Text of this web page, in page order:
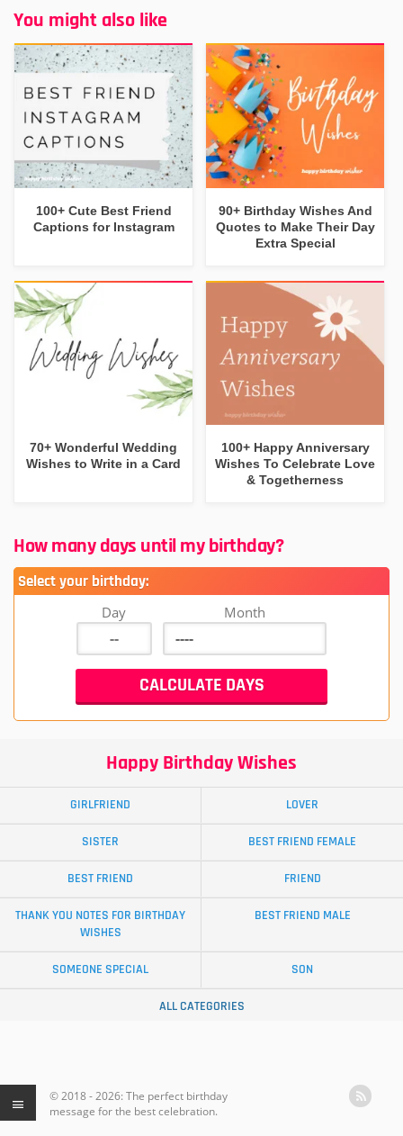
You might also like
100+ Cute Best Friend
Captions for Instagram
90+ Birthday Wishes And
Quotes to Make Their Day
Extra Special
70+ Wonderful Wedding
Wishes to Write in a Card
100+ Happy Anniversary
Wishes To Celebrate Love
& Togetherness
How many days until my birthday?
Select your birthday:
Day Month
Happy Birthday Wishes
GIRLFRIEND LOVER
SISTER BEST FRIEND FEMALE
BEST FRIEND FRIEND
THANK YOU NOTES FOR BIRTHDAY
WISHES
BEST FRIEND MALE
SOMEONE SPECIAL SON
ALL CATEGORIES
© 2018 - 2026: The perfect birthday
message for the best celebration.